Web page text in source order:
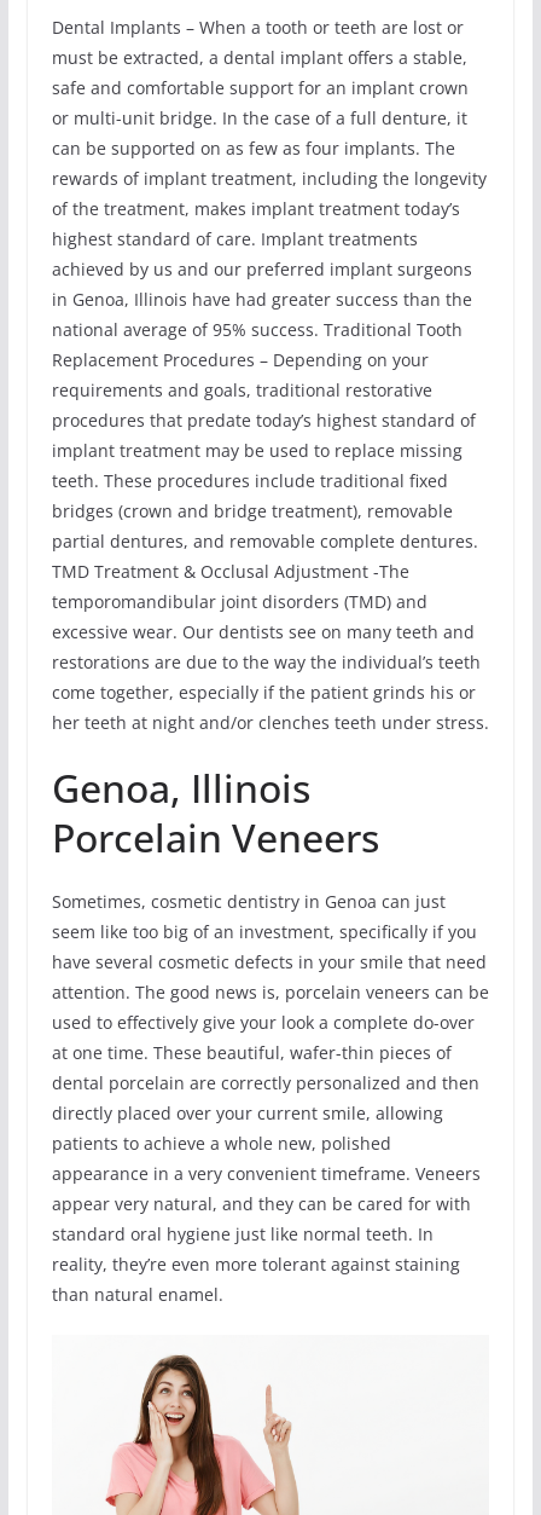
Dental Implants – When a tooth or teeth are lost or
must be extracted, a dental implant offers a stable,
safe and comfortable support for an implant crown
or multi-unit bridge. In the case of a full denture, it
can be supported on as few as four implants. The
rewards of implant treatment, including the longevity
of the treatment, makes implant treatment today’s
highest standard of care. Implant treatments
achieved by us and our preferred implant surgeons
in Genoa, Illinois have had greater success than the
national average of 95% success. Traditional Tooth
Replacement Procedures – Depending on your
requirements and goals, traditional restorative
procedures that predate today’s highest standard of
implant treatment may be used to replace missing
teeth. These procedures include traditional fixed
bridges (crown and bridge treatment), removable
partial dentures, and removable complete dentures.
TMD Treatment & Occlusal Adjustment -The
temporomandibular joint disorders (TMD) and
excessive wear. Our dentists see on many teeth and
restorations are due to the way the individual’s teeth
come together, especially if the patient grinds his or
her teeth at night and/or clenches teeth under stress.
Genoa, Illinois
Porcelain Veneers
Sometimes, cosmetic dentistry in Genoa can just
seem like too big of an investment, specifically if you
have several cosmetic defects in your smile that need
attention. The good news is, porcelain veneers can be
used to effectively give your look a complete do-over
at one time. These beautiful, wafer-thin pieces of
dental porcelain are correctly personalized and then
directly placed over your current smile, allowing
patients to achieve a whole new, polished
appearance in a very convenient timeframe. Veneers
appear very natural, and they can be cared for with
standard oral hygiene just like normal teeth. In
reality, they’re even more tolerant against staining
than natural enamel.